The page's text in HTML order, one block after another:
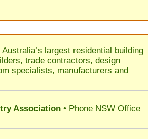
Australia’s largest residential building
trade contractors, design
specialists, manufacturers and
Association • Phone NSW Office